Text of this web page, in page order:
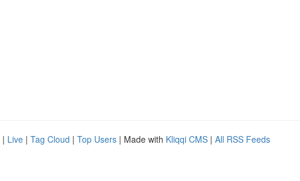
| Live | Tag Cloud | Top Users | Made with Kliqqi CMS | All RSS Feeds